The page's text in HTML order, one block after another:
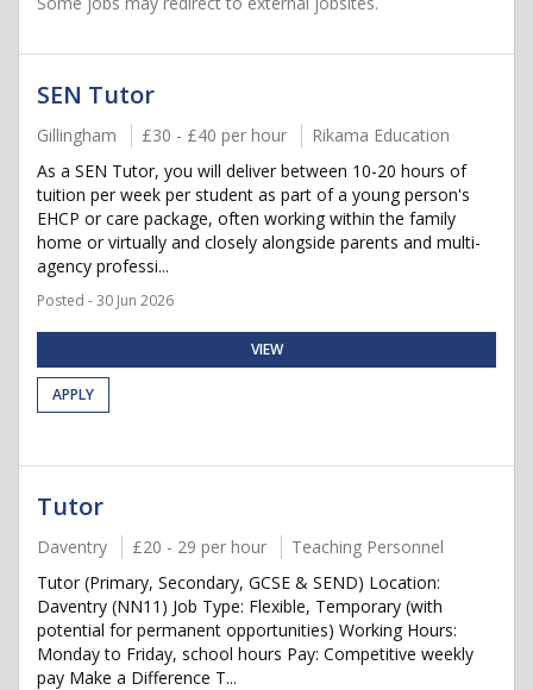
SEN Tutor
Gillingham £30 - £40 per hour
Rikama Education
As a SEN Tutor, you will deliver between 10-20 hours of
tuition per week per student as part of a young person's
EHCP or care package, often working within the family
home or virtually and closely alongside parents and multi-
agency professi...
Posted - 30 Jun 2026
VIEW
APPLY
Tutor
Daventry £20 - 29 per hour
Teaching Personnel
Tutor (Primary, Secondary, GCSE & SEND) Location:
Daventry (NN11) Job Type: Flexible, Temporary (with
potential for permanent opportunities) Working Hours:
Monday to Friday, school hours Pay: Competitive weekly
pay Make a Difference T...